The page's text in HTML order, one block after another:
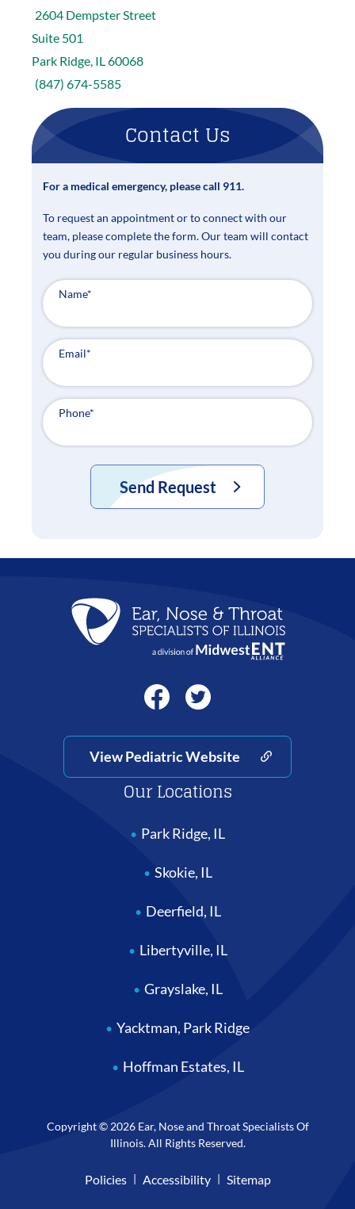
2604 Dempster Street
Suite 501
Park Ridge, IL 60068
(847) 674-5585
Contact Us
For a medical emergency, please call 911.
To request an appointment or to connect with our
team, please complete the form. Our team will contact
you during our regular business hours.
Name*
Email*
Phone*
Send Request
View Pediatric Website
Our Locations
Park Ridge, IL
Skokie, IL
Deerfield, IL
Libertyville, IL
Grayslake, IL
Yacktman, Park Ridge
Hoffman Estates, IL
Copyright © 2026 Ear, Nose and Throat Specialists Of
Illinois. All Rights Reserved.
Policies Accessibility Sitemap